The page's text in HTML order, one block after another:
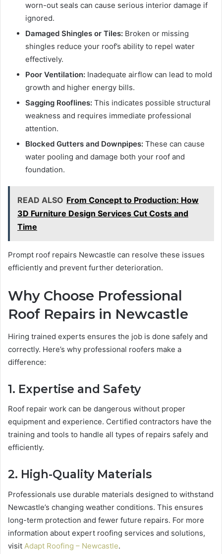
worn-out seals can cause serious interior damage if
ignored.
Damaged Shingles or Tiles: Broken or missing
shingles reduce your roof’s ability to repel water
effectively.
Poor Ventilation: Inadequate airflow can lead to mold
growth and higher energy bills.
Sagging Rooflines: This indicates possible structural
weakness and requires immediate professional
attention.
Blocked Gutters and Downpipes: These can cause
water pooling and damage both your roof and
foundation.
READ ALSO From Concept to Production: How
3D Furniture Design Services Cut Costs and
Time
Prompt roof repairs Newcastle can resolve these issues
efficiently and prevent further deterioration.
Why Choose Professional
Roof Repairs in Newcastle
Hiring trained experts ensures the job is done safely and
correctly. Here’s why professional roofers make a
difference:
1. Expertise and Safety
Roof repair work can be dangerous without proper
equipment and experience. Certified contractors have the
training and tools to handle all types of repairs safely and
efficiently.
2. High-Quality Materials
Professionals use durable materials designed to withstand
Newcastle’s changing weather conditions. This ensures
long-term protection and fewer future repairs. For more
information about expert roofing services and solutions,
visit Adapt Roofing – Newcastle.